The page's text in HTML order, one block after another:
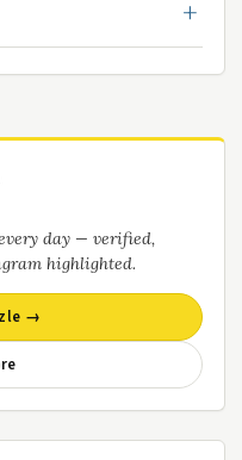
day — verified,
highlighted.
→